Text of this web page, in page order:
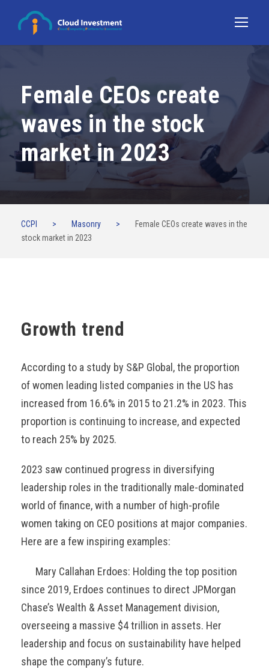
Female CEOs create
waves in the stock
market in 2023
CCPI > Masonry >
Female CEOs create waves in the
stock market in 2023
Growth trend
According to a study by S&P Global, the proportion
of women leading listed companies in the US has
increased from 16.6% in 2015 to 21.2% in 2023. This
proportion is continuing to increase, and expected
to reach 25% by 2025.
2023 saw continued progress in diversifying
leadership roles in the traditionally male-dominated
world of finance, with a number of high-profile
women taking on CEO positions at major companies.
Here are a few inspiring examples:
Mary Callahan Erdoes: Holding the top position
since 2019, Erdoes continues to direct JPMorgan
Chase’s Wealth & Asset Management division,
overseeing a massive $4 trillion in assets. Her
leadership and focus on sustainability have helped
shape the company’s future.